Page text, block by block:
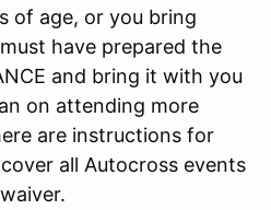
of age, or you bring
have prepared the
and bring it with you
on attending more
are instructions for
all Autocross events